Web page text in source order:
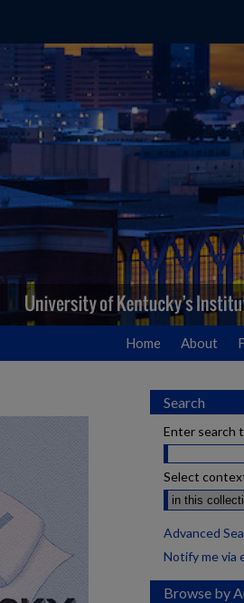
Home About
Search
Enter search
Select
Advanced
Notify me via
Browse by